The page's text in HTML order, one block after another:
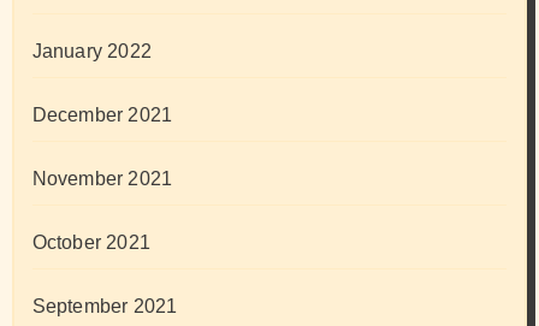
January 2022
December 2021
November 2021
October 2021
September 2021